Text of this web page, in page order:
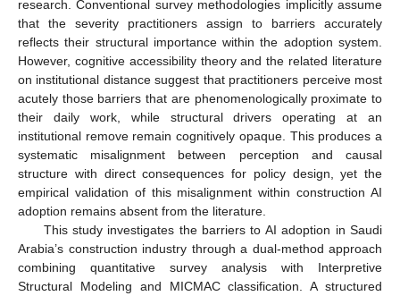
research. Conventional survey methodologies implicitly assume
that the severity practitioners assign to barriers accurately
reflects their structural importance within the adoption system.
However, cognitive accessibility theory and the related literature
on institutional distance suggest that practitioners perceive most
acutely those barriers that are phenomenologically proximate to
their daily work, while structural drivers operating at an
institutional remove remain cognitively opaque. This produces a
systematic misalignment between perception and causal
structure with direct consequences for policy design, yet the
empirical validation of this misalignment within construction AI
adoption remains absent from the literature.
This study investigates the barriers to AI adoption in Saudi
Arabia’s construction industry through a dual-method approach
combining quantitative survey analysis with Interpretive
Structural Modeling and MICMAC classification. A structured